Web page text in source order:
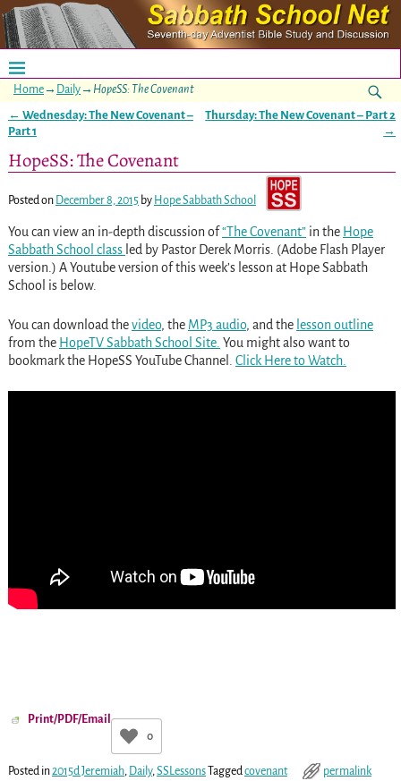
Home→ Daily→ HopeSS: The Covenant
Post navigation
← Wednesday: The New Covenant –
Part 1
Thursday: The New Covenant – Part 2
→
HopeSS: The Covenant
Posted on December 8, 2015 by Hope Sabbath School
You can view an in-depth discussion of“The Covenant”in the Hope
Sabbath School class led by Pastor Derek Morris. (Adobe Flash Player
version.) A Youtube version of this week’s lesson at Hope Sabbath
School is below.
You can download thevideo, the MP3 audio, and the lesson outline
from the HopeTV Sabbath School Site. You might also want to
bookmark the HopeSS YouTube Channel. Click Here to Watch.
Print/PDF/Email
0
Posted in2015d Jeremiah, Daily,SSLessons Taggedcovenant permalink